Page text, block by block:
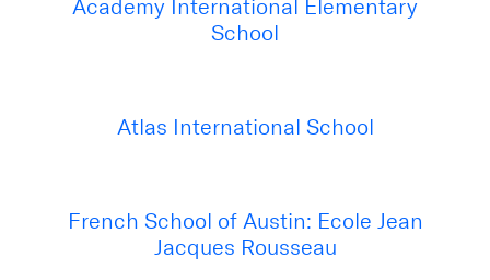
Academy International Elementary
School
Atlas International School
French School of Austin: Ecole Jean
Jacques Rousseau